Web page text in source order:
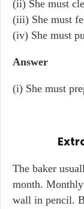
(ii) She must
(iii) She must
(iv) She must
Answer
(i) She must
The baker
month. Monthly
wall in pencil.